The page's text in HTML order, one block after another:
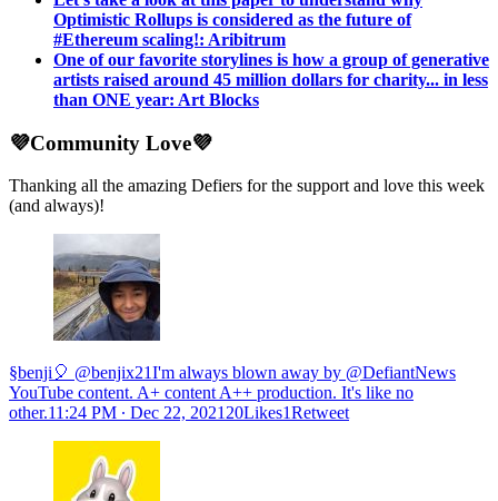
Optimistic Rollups is considered as the future of
#Ethereum scaling!: Aribitrum
One of our favorite storylines is how a group of generative
artists raised around 45 million dollars for charity... in less
than ONE year: Art Blocks
💜Community Love💜
Thanking all the amazing Defiers for the support and love this week
(and always)!
§benji🎈 @benjix21I'm always blown away by @DefiantNews
YouTube content. A+ content A++ production. It's like no
other.11:24 PM ∙ Dec 22, 202120Likes1Retweet